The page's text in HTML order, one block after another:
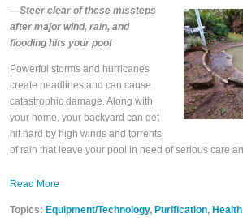
—Steer clear of these missteps
after major wind, rain, and
flooding hits your pool
Powerful storms and hurricanes
create headlines and can cause
catastrophic damage. Along with
your home, your backyard can get
hit hard by high winds and torrents
of rain that leave your pool in need of serious care
Read More
Topics: Equipment/Technology, Purification,